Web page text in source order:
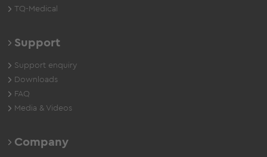
TQ-Medical
Support
Support enquiry
Downloads
FAQ
Media & Videos
Company